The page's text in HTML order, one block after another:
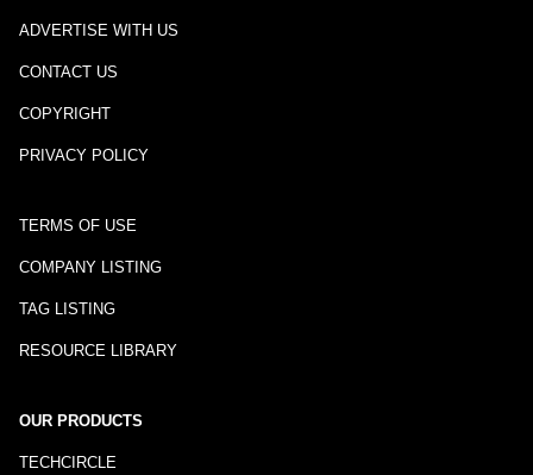
ADVERTISE WITH US
CONTACT US
COPYRIGHT
PRIVACY POLICY
TERMS OF USE
COMPANY LISTING
TAG LISTING
RESOURCE LIBRARY
OUR PRODUCTS
TECHCIRCLE